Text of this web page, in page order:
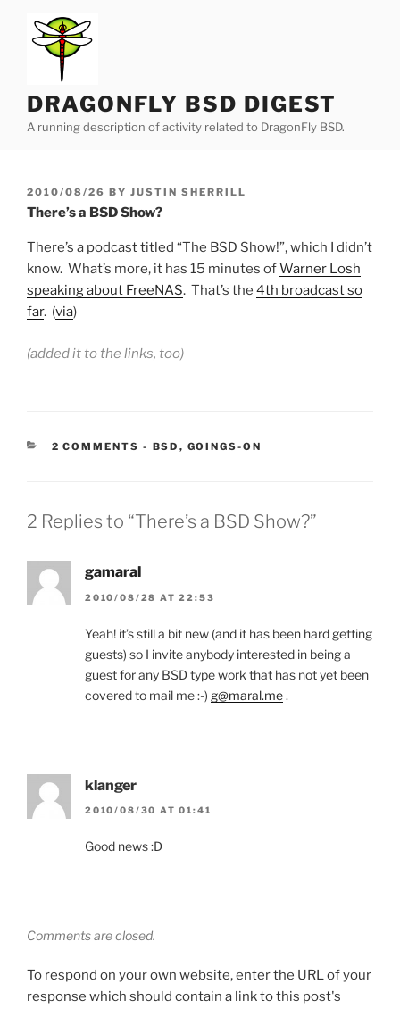
content
DRAGONFLY BSD DIGEST
A running description of activity related to DragonFly BSD.
POSTED
ON
2010/08/26 BY JUSTIN SHERRILL
There’s a BSD Show?
There’s a podcast titled “The BSD Show!”, which I didn’t
know. What’s more, it has 15 minutes ofWarner Losh
speaking about FreeNAS. That’s the 4th broadcast so
far. (via)
(added it to the links, too)
2 COMMENTS - CATEGORIES:
BSD , GOINGS-ON
2 Replies to “There’s a BSD Show?”
gamaral
2010/08/28 AT 22:53
Yeah! it’s still a bit new (and it has been hard getting
guests) so I invite anybody interested in being a
guest for any BSD type work that has not yet been
covered to mail me :-) g@maral.me.
klanger
2010/08/30 AT 01:41
Good news :D
Comments are closed.
To respond on your own website, enter the URL of your
response which should contain a link to this post's